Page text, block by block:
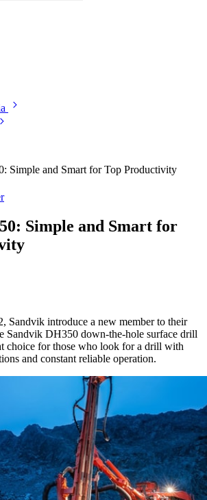
Simple and Smart for Top Productivity
Simple and Smart for
Sandvik introduce a new member to their
Sandvik DH350 down-the-hole surface drill
choice for those who look for a drill with
and constant reliable operation.